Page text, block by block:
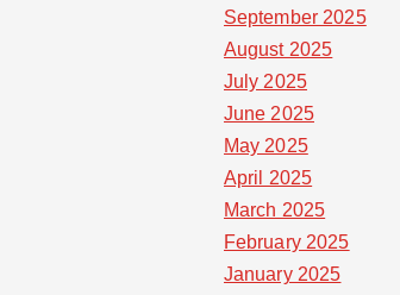
September 2025
August 2025
July 2025
June 2025
May 2025
April 2025
March 2025
February 2025
January 2025